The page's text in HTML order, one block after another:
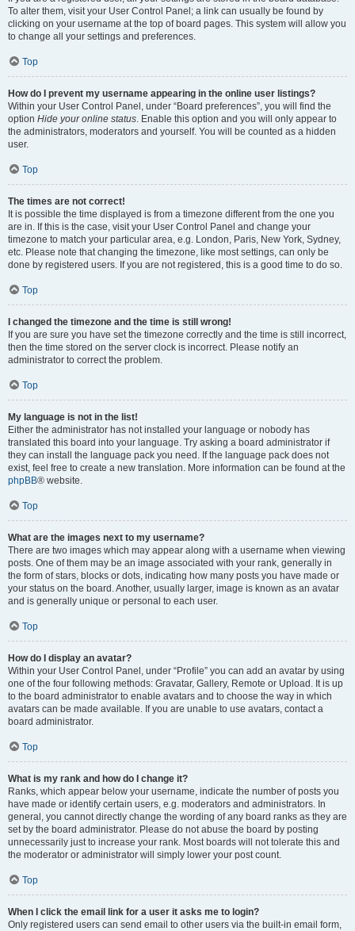
To alter them, visit your User Control Panel; a link can usually be found by
clicking on your username at the top of board pages. This system will allow you
to change all your settings and preferences.
Top
How do I prevent my username appearing in the online user listings?
Within your User Control Panel, under “Board preferences”, you will find the
option Hide your online status. Enable this option and you will only appear to
the administrators, moderators and yourself. You will be counted as a hidden
user.
Top
The times are not correct!
It is possible the time displayed is from a timezone different from the one you
are in. If this is the case, visit your User Control Panel and change your
timezone to match your particular area, e.g. London, Paris, New York, Sydney,
etc. Please note that changing the timezone, like most settings, can only be
done by registered users. If you are not registered, this is a good time to do so.
Top
I changed the timezone and the time is still wrong!
If you are sure you have set the timezone correctly and the time is still incorrect,
then the time stored on the server clock is incorrect. Please notify an
administrator to correct the problem.
Top
My language is not in the list!
Either the administrator has not installed your language or nobody has
translated this board into your language. Try asking a board administrator if
they can install the language pack you need. If the language pack does not
exist, feel free to create a new translation. More information can be found at the
phpBB® website.
Top
What are the images next to my username?
There are two images which may appear along with a username when viewing
posts. One of them may be an image associated with your rank, generally in
the form of stars, blocks or dots, indicating how many posts you have made or
your status on the board. Another, usually larger, image is known as an avatar
and is generally unique or personal to each user.
Top
How do I display an avatar?
Within your User Control Panel, under “Profile” you can add an avatar by using
one of the four following methods: Gravatar, Gallery, Remote or Upload. It is up
to the board administrator to enable avatars and to choose the way in which
avatars can be made available. If you are unable to use avatars, contact a
board administrator.
Top
What is my rank and how do I change it?
Ranks, which appear below your username, indicate the number of posts you
have made or identify certain users, e.g. moderators and administrators. In
general, you cannot directly change the wording of any board ranks as they are
set by the board administrator. Please do not abuse the board by posting
unnecessarily just to increase your rank. Most boards will not tolerate this and
the moderator or administrator will simply lower your post count.
Top
When I click the email link for a user it asks me to login?
Only registered users can send email to other users via the built-in email form,